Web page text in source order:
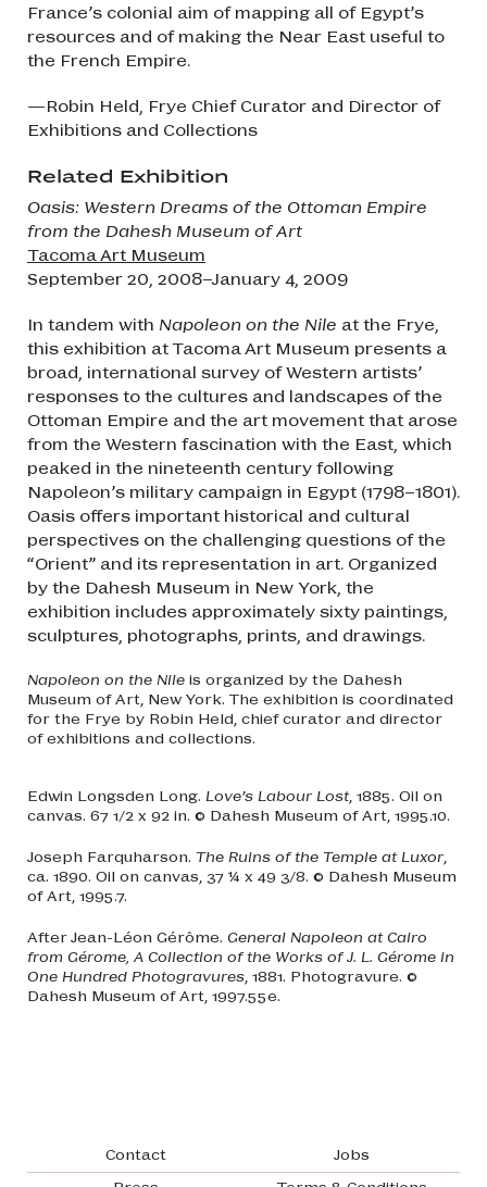
France’s colonial aim of mapping all of Egypt’s
resources and of making the Near East useful to
the French Empire.
—Robin Held, Frye Chief Curator and Director of
Exhibitions and Collections
Related Exhibition
Oasis: Western Dreams of the Ottoman Empire
from the Dahesh Museum of Art
Tacoma Art Museum
September 20, 2008–January 4, 2009
In tandem with Napoleon on the Nile at the Frye,
this exhibition at Tacoma Art Museum presents a
broad, international survey of Western artists’
responses to the cultures and landscapes of the
Ottoman Empire and the art movement that arose
from the Western fascination with the East, which
peaked in the nineteenth century following
Napoleon’s military campaign in Egypt (1798–1801).
Oasis offers important historical and cultural
perspectives on the challenging questions of the
“Orient” and its representation in art. Organized
by the Dahesh Museum in New York, the
exhibition includes approximately sixty paintings,
sculptures, photographs, prints, and drawings.
Napoleon on the Nile is organized by the Dahesh
Museum of Art, New York. The exhibition is coordinated
for the Frye by Robin Held, chief curator and director
of exhibitions and collections.
Edwin Longsden Long. Love’s Labour Lost, 1885. Oil on
canvas. 67 1/2 x 92 in. © Dahesh Museum of Art, 1995.10.
Joseph Farquharson. The Ruins of the Temple at Luxor
ca. 1890. Oil on canvas, 37 ¼ x 49 3/8. © Dahesh Museum
of Art, 1995.7.
After Jean-Léon Gérôme. General Napoleon at Cairo
from Gérome, A Collection of the Works of J. L. Gérome in
One Hundred Photogravures , 1881. Photogravure. ©
Dahesh Museum of Art, 1997.55e.
Footer navigation
Contact
Jobs